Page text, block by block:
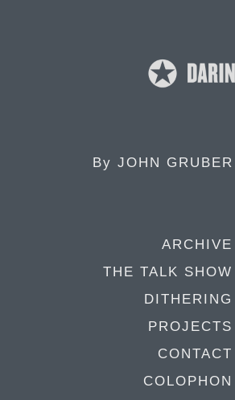
By JOHN GRUBER
ARCHIVE
THE TALK SHOW
DITHERING
PROJECTS
CONTACT
COLOPHON